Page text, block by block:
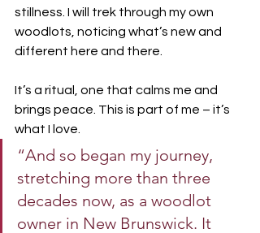
stillness. I will trek through my own
woodlots, noticing what’s new and
different here and there.
It’s a ritual, one that calms me and
brings peace. This is part of me – it’s
what I love.
“And so began my journey,
stretching more than three
decades now, as a woodlot
owner in New Brunswick. It